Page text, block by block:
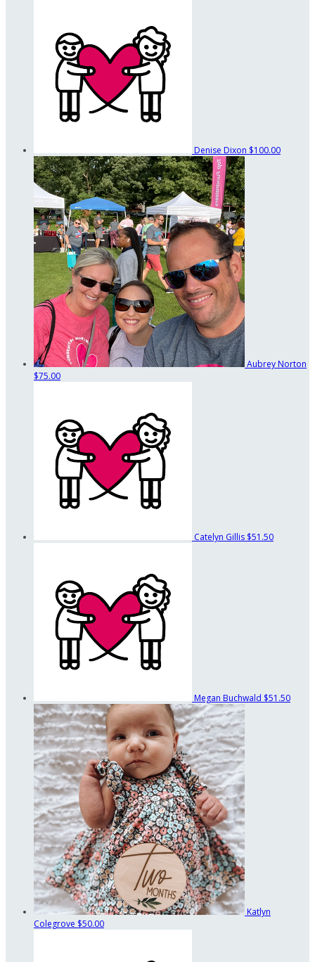
Denise Dixon $100.00
Aubrey Norton
$75.00
Catelyn Gillis $51.50
Megan Buchwald $51.50
Katlyn
Colegrove $50.00